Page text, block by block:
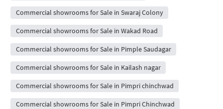
Commercial showrooms for Sale in Swaraj Colony
Commercial showrooms for Sale in Wakad Road
Commercial showrooms for Sale in Pimple Saudagar
Commercial showrooms for Sale in Kailash nagar
Commercial showrooms for Sale in Pimpri chinchwad
Commercial showrooms for Sale in Pimpri Chinchwad